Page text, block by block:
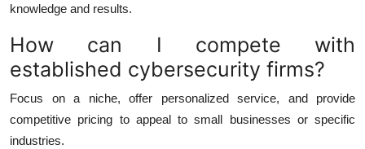
knowledge and results.
How can I compete with
established cybersecurity firms?
Focus on a niche, offer personalized service, and provide
competitive pricing to appeal to small businesses or specific
industries.